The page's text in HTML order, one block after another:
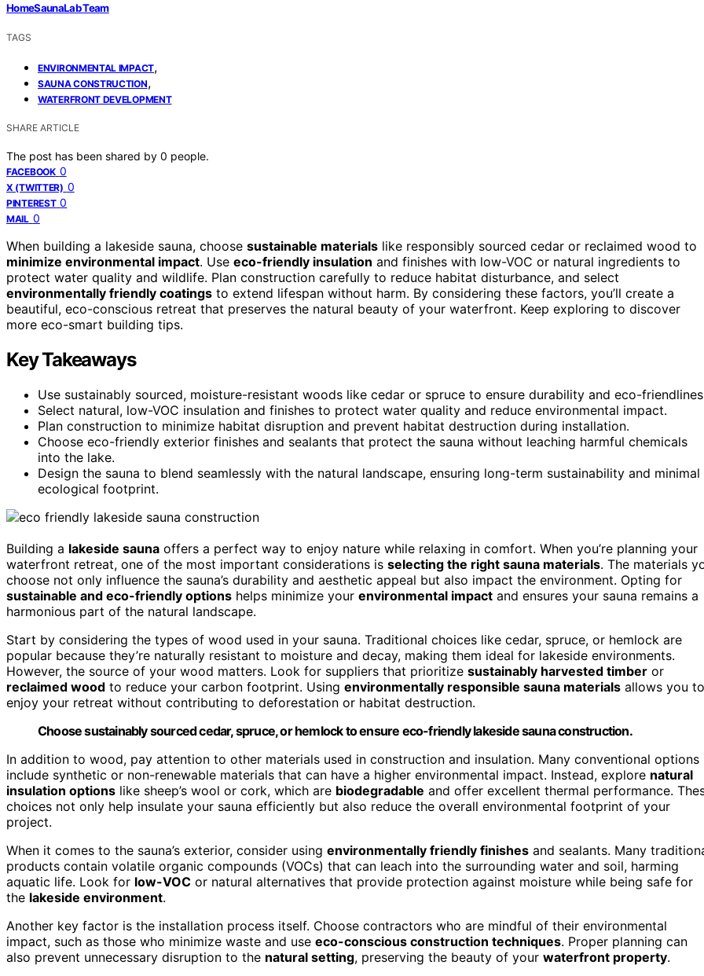
HomeSaunaLab Team
TAGS
ENVIRONMENTAL IMPACT,
SAUNA CONSTRUCTION,
WATERFRONT DEVELOPMENT
SHARE ARTICLE
The post has been shared by 0 people.
FACEBOOK 0
X (TWITTER) 0
PINTEREST 0
MAIL 0
When building a lakeside sauna, choose sustainable materials like responsibly sourced cedar or reclaimed wood to
minimize environmental impact. Use eco-friendly insulation and finishes with low-VOC or natural ingredients to
protect water quality and wildlife. Plan construction carefully to reduce habitat disturbance, and select
environmentally friendly coatings to extend lifespan without harm. By considering these factors, you’ll create a
beautiful, eco-conscious retreat that preserves the natural beauty of your waterfront. Keep exploring to discover
more eco-smart building tips.
Key Takeaways
Use sustainably sourced, moisture-resistant woods like cedar or spruce to ensure durability and eco-
Select natural, low-VOC insulation and finishes to protect water quality and reduce environmental impact.
Plan construction to minimize habitat disruption and prevent habitat destruction during installation.
Choose eco-friendly exterior finishes and sealants that protect the sauna without leaching harmful chemicals
into the lake.
Design the sauna to blend seamlessly with the natural landscape, ensuring long-term sustainability and minimal
ecological footprint.
Building a lakeside sauna offers a perfect way to enjoy nature while relaxing in comfort. When you’re planning your
waterfront retreat, one of the most important considerations is selecting the right sauna materials. The materials
choose not only influence the sauna’s durability and aesthetic appeal but also impact the environment. Opting for
sustainable and eco-friendly options helps minimize your environmental impact and ensures your sauna remains a
harmonious part of the natural landscape.
Start by considering the types of wood used in your sauna. Traditional choices like cedar, spruce, or hemlock are
popular because they’re naturally resistant to moisture and decay, making them ideal for lakeside environments.
However, the source of your wood matters. Look for suppliers that prioritize sustainably harvested timber or
reclaimed wood to reduce your carbon footprint. Using environmentally responsible sauna materials allows you to
enjoy your retreat without contributing to deforestation or habitat destruction.
Choose sustainably sourced cedar, spruce, or hemlock to ensure eco-friendly lakeside sauna construction.
In addition to wood, pay attention to other materials used in construction and insulation. Many conventional options
include synthetic or non-renewable materials that can have a higher environmental impact. Instead, explore natural
insulation options like sheep’s wool or cork, which are biodegradable and offer excellent thermal performance.
choices not only help insulate your sauna efficiently but also reduce the overall environmental footprint of your
project.
When it comes to the sauna’s exterior, consider using environmentally friendly finishes and sealants. Many
products contain volatile organic compounds (VOCs) that can leach into the surrounding water and soil, harming
aquatic life. Look for low-VOC or natural alternatives that provide protection against moisture while being safe for
the lakeside environment.
Another key factor is the installation process itself. Choose contractors who are mindful of their environmental
impact, such as those who minimize waste and use eco-conscious construction techniques. Proper planning can
also prevent unnecessary disruption to the natural setting, preserving the beauty of your waterfront property.